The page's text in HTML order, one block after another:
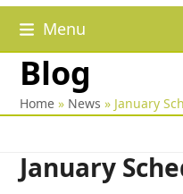
Menu
Blog
Home » News » January
January